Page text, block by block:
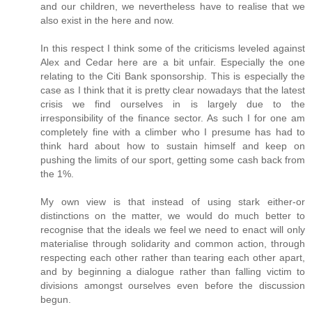
and our children, we nevertheless have to realise that we
also exist in the here and now.
In this respect I think some of the criticisms leveled against
Alex and Cedar here are a bit unfair. Especially the one
relating to the Citi Bank sponsorship. This is especially the
case as I think that it is pretty clear nowadays that the latest
crisis we find ourselves in is largely due to the
irresponsibility of the finance sector. As such I for one am
completely fine with a climber who I presume has had to
think hard about how to sustain himself and keep on
pushing the limits of our sport, getting some cash back from
the 1%.
My own view is that instead of using stark either-or
distinctions on the matter, we would do much better to
recognise that the ideals we feel we need to enact will only
materialise through solidarity and common action, through
respecting each other rather than tearing each other apart,
and by beginning a dialogue rather than falling victim to
divisions amongst ourselves even before the discussion
begun.